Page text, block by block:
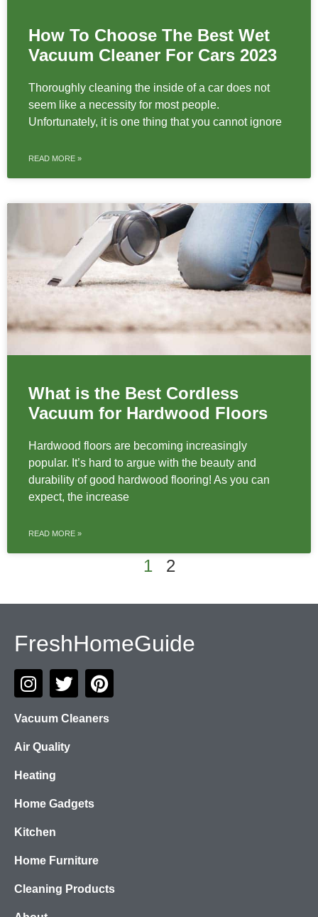
How To Choose The Best Wet
Vacuum Cleaner For Cars 2023
Thoroughly cleaning the inside of a car does not
seem like a necessity for most people.
Unfortunately, it is one thing that you cannot ignore
READ MORE »
What is the Best Cordless
Vacuum for Hardwood Floors
Hardwood floors are becoming increasingly
popular. It’s hard to argue with the beauty and
durability of good hardwood flooring! As you can
expect, the increase
READ MORE »
1 2
FreshHomeGuide
Vacuum Cleaners
Air Quality
Heating
Home Gadgets
Kitchen
Home Furniture
Cleaning Products